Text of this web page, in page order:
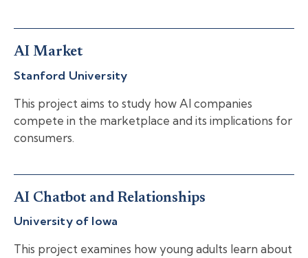
AI Market
Stanford University
This project aims to study how AI companies
compete in the marketplace and its implications for
consumers.
AI Chatbot and Relationships
University of Iowa
This project examines how young adults learn about